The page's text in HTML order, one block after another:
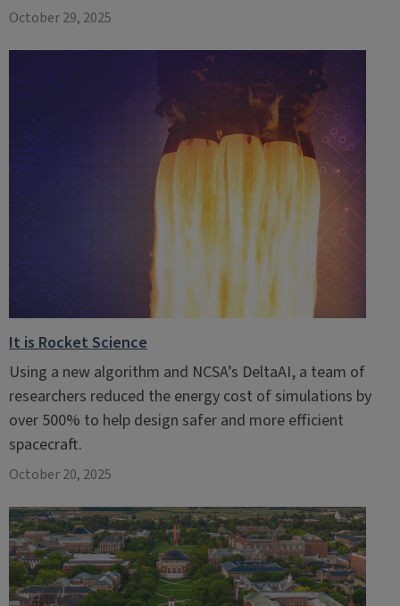
October 29, 2025
It is Rocket Science
Using a new algorithm and NCSA’s DeltaAI, a team of
researchers reduced the energy cost of simulations by
over 500% to help design safer and more efficient
spacecraft.
October 20, 2025